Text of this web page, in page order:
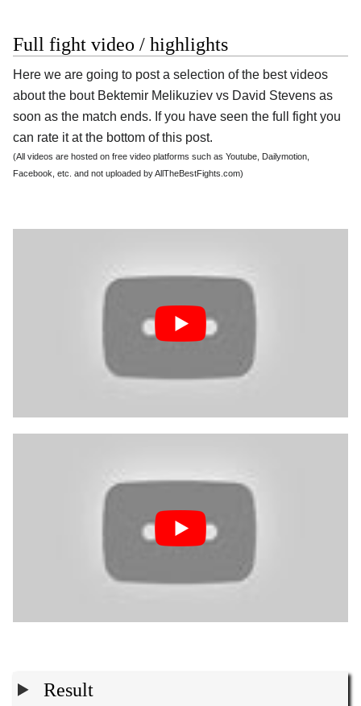
Full fight video / highlights
Here we are going to post a selection of the best videos
about the bout Bektemir Melikuziev vs David Stevens as
soon as the match ends. If you have seen the full fight you
can rate it at the bottom of this post.
(All videos are hosted on free video platforms such as Youtube, Dailymotion,
Facebook, etc. and not uploaded by AllTheBestFights.com)
Result